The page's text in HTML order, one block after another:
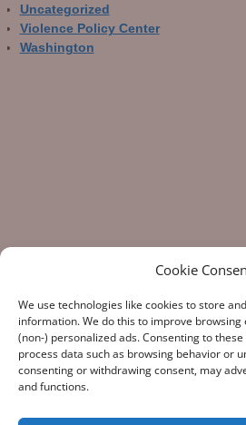
Cookie
We use technologies like cookies to store
information. We do this to improve browsing
(non-) personalized ads. Consenting to
process data such as browsing behavior or
consenting or withdrawing consent, may
and functions.
Uncategorized
Violence Policy Center
Washington
“What Gun Facts does – the
numeric analysis, and the reporting